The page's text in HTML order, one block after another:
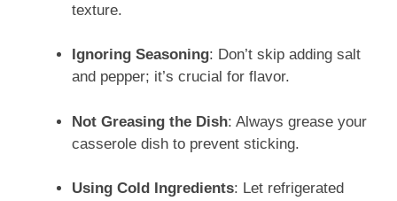
texture.
Ignoring Seasoning: Don’t skip adding salt
and pepper; it’s crucial for flavor.
Not Greasing the Dish: Always grease your
casserole dish to prevent sticking.
Using Cold Ingredients: Let refrigerated